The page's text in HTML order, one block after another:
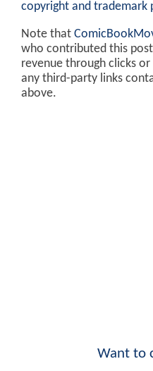
copyright and trademark
Note that
who contributed this
revenue through clicks
any third-party links
above.
Want to